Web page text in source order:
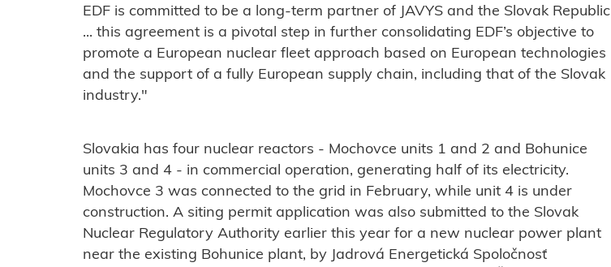
EDF is committed to be a long-term partner of JAVYS and the Slovak Republic
... this agreement is a pivotal step in further consolidating EDF’s objective to
promote a European nuclear fleet approach based on European technologies
and the support of a fully European supply chain, including that of the Slovak
industry."
Slovakia has four nuclear reactors - Mochovce units 1 and 2 and Bohunice
units 3 and 4 - in commercial operation, generating half of its electricity.
Mochovce 3 was connected to the grid in February, while unit 4 is under
construction. A siting permit application was also submitted to the Slovak
Nuclear Regulatory Authority earlier this year for a new nuclear power plant
near the existing Bohunice plant, by Jadrová Energetická Spoločnosť